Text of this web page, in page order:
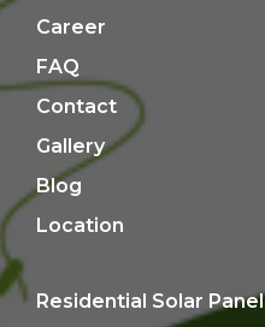
Career
FAQ
Contact
Gallery
Blog
Location
Residential Solar Panel